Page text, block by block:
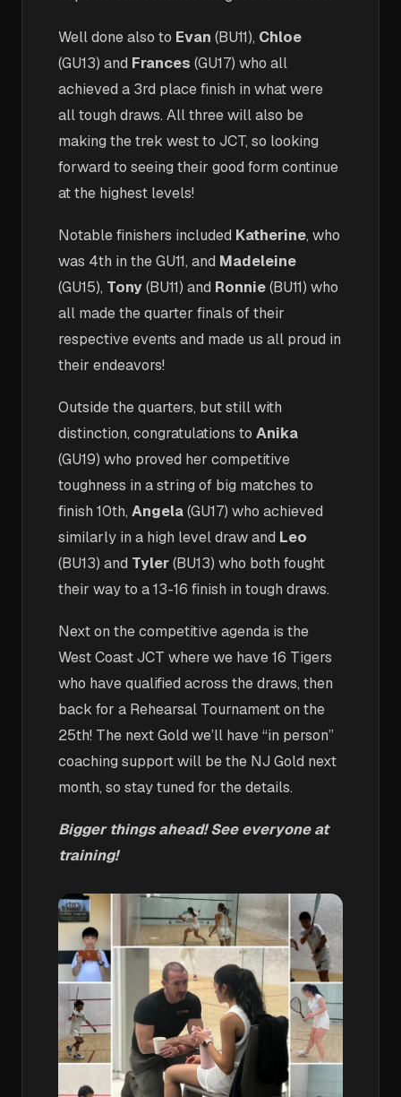
Well done also to Evan (BU11), Chloe
(GU13) and Frances (GU17) who all
achieved a 3rd place finish in what were
all tough draws. All three will also be
making the trek west to JCT, so looking
forward to seeing their good form continue
at the highest levels!
Notable finishers included Katherine, who
was 4th in the GU11, and Madeleine
(GU15), Tony(BU11) and Ronnie(BU11) who
all made the quarter finals of their
respective events and made us all proud in
their endeavors!
Outside the quarters, but still with
distinction, congratulations to Anika
(GU19) who proved her competitive
toughness in a string of big matches to
finish 10th, Angela(GU17) who achieved
similarly in a high level draw and Leo
(BU13) and Tyler(BU13) who both fought
their way to a 13-16 finish in tough draws.
Next on the competitive agenda is the
West Coast JCT where we have 16 Tigers
who have qualified across the draws, then
back for a Rehearsal Tournament on the
25th! The next Gold we’ll have “in person”
coaching support will be the NJ Gold next
month, so stay tuned for the details.
Bigger things ahead! See everyone at
training!